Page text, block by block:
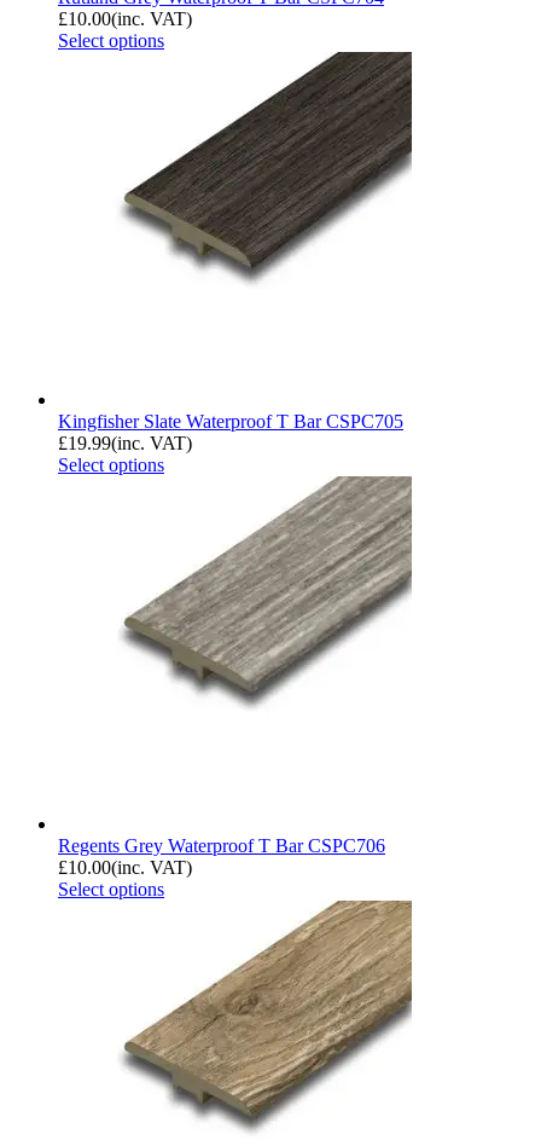
£10.00(inc. VAT)
Select options
Kingfisher Slate Waterproof T Bar CSPC705
£19.99(inc. VAT)
Select options
Regents Grey Waterproof T Bar CSPC706
£10.00(inc. VAT)
Select options